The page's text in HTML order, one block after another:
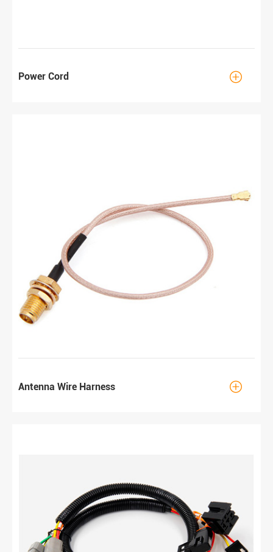
Power Cord 
Antenna Wire Harness 